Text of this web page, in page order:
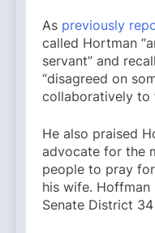
As previously
called Hortman
servant” and
“disagreed on
collaboratively to
He also praised
advocate for the
people to pray
his wife. Hoffman
Senate District